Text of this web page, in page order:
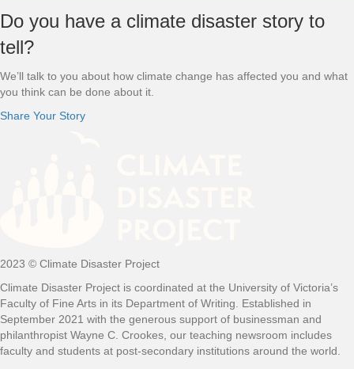
Footer
Do you have a climate disaster story to
tell?
We’ll talk to you about how climate change has affected you and what
you think can be done about it.
Share Your Story
2023 © Climate Disaster Project
Climate Disaster Project is coordinated at the University of Victoria’s
Faculty of Fine Arts in its Department of Writing. Established in
September 2021 with the generous support of businessman and
philanthropist Wayne C. Crookes, our teaching newsroom includes
faculty and students at post-secondary institutions around the world.